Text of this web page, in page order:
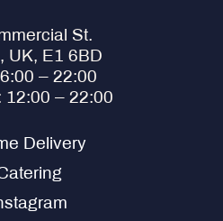
St.
UK, E1 6BD
– 22:00
12:00 – 22:00
Delivery